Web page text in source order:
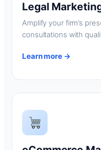
Legal
Amplify your firm’s
consultations with
Learn more →